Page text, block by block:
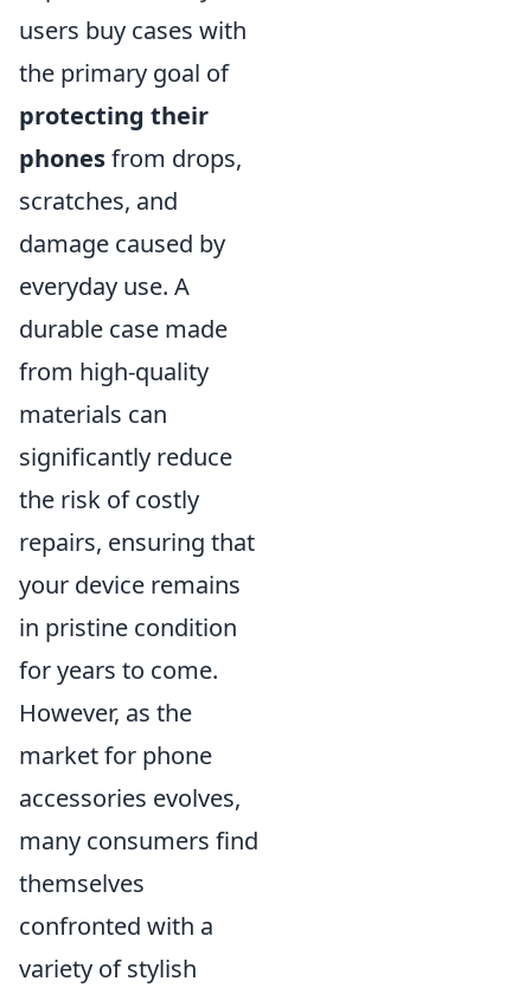
users buy cases with
the primary goal of
protecting their
phonesfrom drops,
scratches, and
damage caused by
everyday use. A
durable case made
from high-quality
materials can
significantly reduce
the risk of costly
repairs, ensuring that
your device remains
in pristine condition
for years to come.
However, as the
market for phone
accessories evolves,
many consumers find
themselves
confronted with a
variety of stylish